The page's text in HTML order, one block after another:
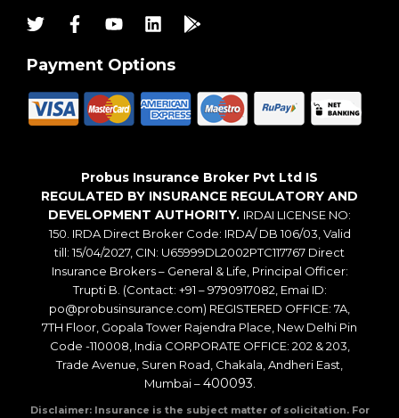
Payment Options
Probus Insurance Broker Pvt Ltd IS
REGULATED BY INSURANCE REGULATORY AND
DEVELOPMENT AUTHORITY. IRDAI LICENSE NO:
150. IRDA Direct Broker Code: IRDA/ DB 106/03, Valid
till: 15/04/2027, CIN: U65999DL2002PTC117767 Direct
Insurance Brokers – General & Life, Principal Officer:
Trupti B. (Contact: +91 – 9790917082, Emai ID:
po@probusinsurance.com) REGISTERED OFFICE: 7A,
7TH Floor, Gopala Tower Rajendra Place, New Delhi Pin
Code -110008, India CORPORATE OFFICE: 202 & 203,
Trade Avenue, Suren Road, Chakala, Andheri East,
Mumbai –400093
Disclaimer: Insurance is the subject matter of solicitation. For